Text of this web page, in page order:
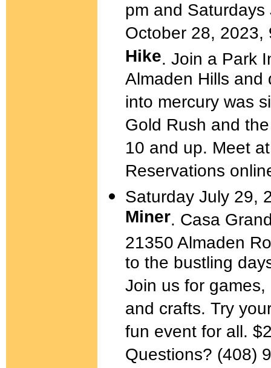
pm and
October 28,
Hike. Join a Park
Almaden Hills and
into mercury was
Gold Rush and
10 and up. Meet
Reservations
Saturday July 29,
Miner. Casa
21350 Almaden
to the bustling
Join us for
and crafts. Try
fun event for all.
Questions? (408)